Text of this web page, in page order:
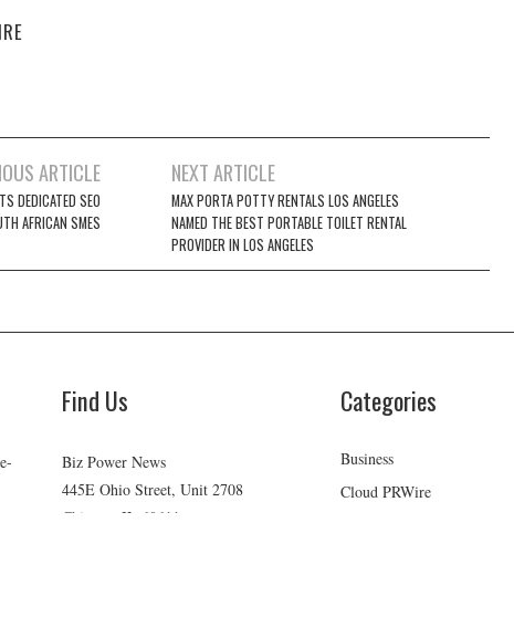
ARTICLE
DEDICATED SEO
AFRICAN SMES
NEXT ARTICLE
MAX PORTA POTTY RENTALS LOS ANGELES
NAMED THE BEST PORTABLE TOILET RENTAL
PROVIDER IN LOS ANGELES
Find Us
Biz Power News
445E Ohio Street, Unit 2708
Chicago, IL 60611
Categories
Business
Cloud PRWire